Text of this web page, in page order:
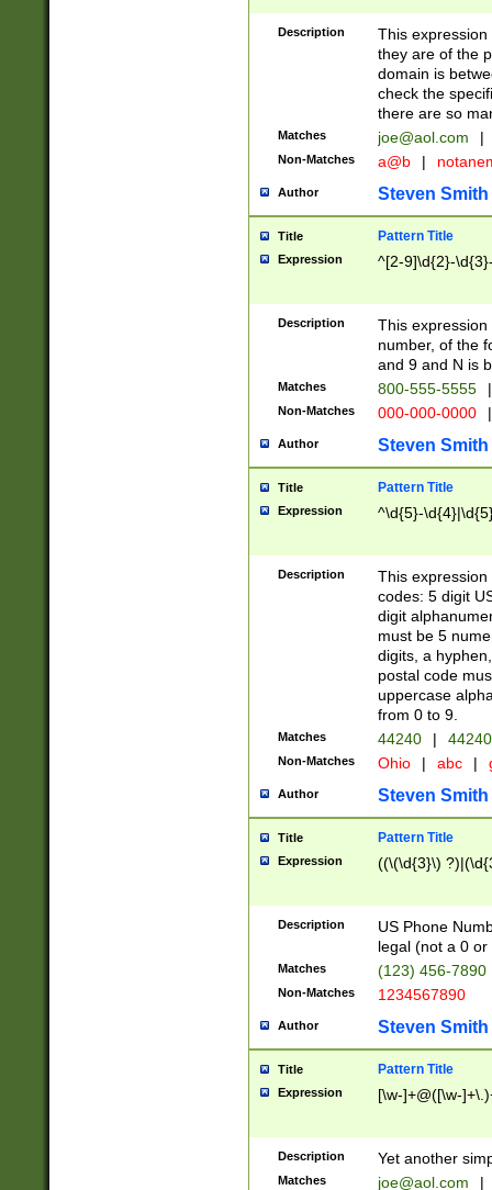
Description
This
they are of the
domain is
check the
there are so
Matches joe@aol.com |
Non-Matches a@b |
Author Steven Smith
Title Pattern Title
Expression ^[2-9]\d{2}-
Description
This
number, of the
and 9 and N is
Matches 800-555-5555 |
Non-Matches 000-000-0000 |
Author Steven Smith
Title Pattern Title
Expression ^\d{5}-
Description
This
codes: 5 digit
digit
must be 5
digits, a
postal code
uppercase
from 0 to 9.
Matches 44240 |
Non-Matches Ohio | abc |
Author Steven Smith
Title Pattern Title
Expression ((\(\d{3}\)
Description
US Phone
legal (not a 0 or
Matches (123) 456-7890
Non-Matches 1234567890
Author Steven Smith
Title Pattern Title
Expression [\w-]+@([\w-
Description Yet another
Matches joe@aol.com |